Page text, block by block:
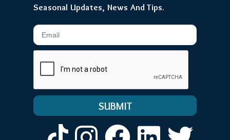
Seasonal Updates, News And Tips.
Email